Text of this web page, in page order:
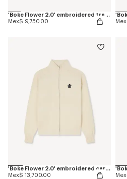
'Boke Flower 2.0' embroidered trackpants
Mex$ 9,750.00
'Boke Flower 2.0' embroidered cardigan in cotton and wool
Mex$ 13,700.00